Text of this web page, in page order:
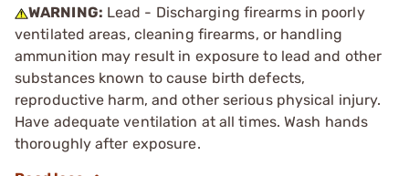
WARNING: Lead - Discharging firearms in poorly
ventilated areas, cleaning firearms, or handling
ammunition may result in exposure to lead and other
substances known to cause birth defects,
reproductive harm, and other serious physical injury.
Have adequate ventilation at all times. Wash hands
thoroughly after exposure.